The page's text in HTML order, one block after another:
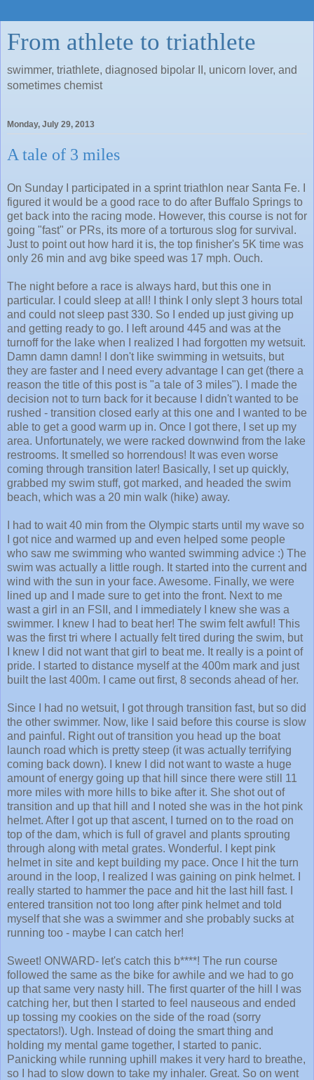
From athlete to triathlete
swimmer, triathlete, diagnosed bipolar II, unicorn lover, and
sometimes chemist
Monday, July 29, 2013
A tale of 3 miles
On Sunday I participated in a sprint triathlon near Santa Fe. I
figured it would be a good race to do after Buffalo Springs to
get back into the racing mode. However, this course is not for
going "fast" or PRs, its more of a torturous slog for survival.
Just to point out how hard it is, the top finisher's 5K time was
only 26 min and avg bike speed was 17 mph. Ouch.
The night before a race is always hard, but this one in
particular. I could sleep at all! I think I only slept 3 hours total
and could not sleep past 330. So I ended up just giving up
and getting ready to go. I left around 445 and was at the
turnoff for the lake when I realized I had forgotten my wetsuit.
Damn damn damn! I don't like swimming in wetsuits, but
they are faster and I need every advantage I can get (there a
reason the title of this post is "a tale of 3 miles"). I made the
decision not to turn back for it because I didn't wanted to be
rushed - transition closed early at this one and I wanted to be
able to get a good warm up in. Once I got there, I set up my
area. Unfortunately, we were racked downwind from the lake
restrooms. It smelled so horrendous! It was even worse
coming through transition later! Basically, I set up quickly,
grabbed my swim stuff, got marked, and headed the swim
beach, which was a 20 min walk (hike) away.
I had to wait 40 min from the Olympic starts until my wave so
I got nice and warmed up and even helped some people
who saw me swimming who wanted swimming advice :) The
swim was actually a little rough. It started into the current and
wind with the sun in your face. Awesome. Finally, we were
lined up and I made sure to get into the front. Next to me
wast a girl in an FSII, and I immediately I knew she was a
swimmer. I knew I had to beat her! The swim felt awful! This
was the first tri where I actually felt tired during the swim, but
I knew I did not want that girl to beat me. It really is a point of
pride. I started to distance myself at the 400m mark and just
built the last 400m. I came out first, 8 seconds ahead of her.
Since I had no wetsuit, I got through transition fast, but so did
the other swimmer. Now, like I said before this course is slow
and painful. Right out of transition you head up the boat
launch road which is pretty steep (it was actually terrifying
coming back down). I knew I did not want to waste a huge
amount of energy going up that hill since there were still 11
more miles with more hills to bike after it. She shot out of
transition and up that hill and I noted she was in the hot pink
helmet. After I got up that ascent, I turned on to the road on
top of the dam, which is full of gravel and plants sprouting
through along with metal grates. Wonderful. I kept pink
helmet in site and kept building my pace. Once I hit the turn
around in the loop, I realized I was gaining on pink helmet. I
really started to hammer the pace and hit the last hill fast. I
entered transition not too long after pink helmet and told
myself that she was a swimmer and she probably sucks at
running too - maybe I can catch her!
Sweet! ONWARD- let's catch this b****! The run course
followed the same as the bike for awhile and we had to go
up that same very nasty hill. The first quarter of the hill I was
catching her, but then I started to feel nauseous and ended
up tossing my cookies on the side of the road (sorry
spectators!). Ugh. Instead of doing the smart thing and
holding my mental game together, I started to panic.
Panicking while running uphill makes it very hard to breathe,
so I had to slow down to take my inhaler. Great. So on went